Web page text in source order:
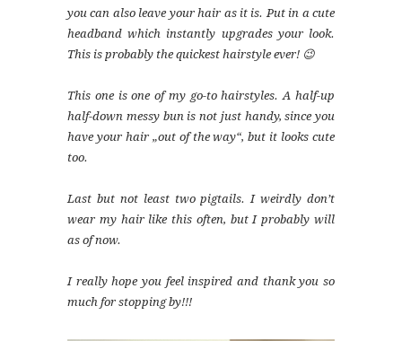
you can also leave your hair as it is. Put in a cute
headband which instantly upgrades your look.
This is probably the quickest hairstyle ever! 😉
This one is one of my go-to hairstyles. A half-up
half-down messy bun is not just handy, since you
have your hair „out of the way“‚ but it looks cute
too.
Last but not least two pigtails. I weirdly don’t
wear my hair like this often, but I probably will
as of now.
I really hope you feel inspired and thank you so
much for stopping by!!!